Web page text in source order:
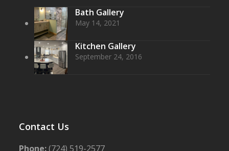
Bath Gallery
May 14, 2021
Kitchen Gallery
September 24, 2016
Contact Us
Phone:(724) 519-2577